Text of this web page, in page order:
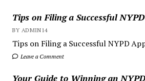
Tips on Filing a Successful
BY ADMIN14
Tips on Filing a Successful NYPD
Leave a Comment
Your Guide to Winning an